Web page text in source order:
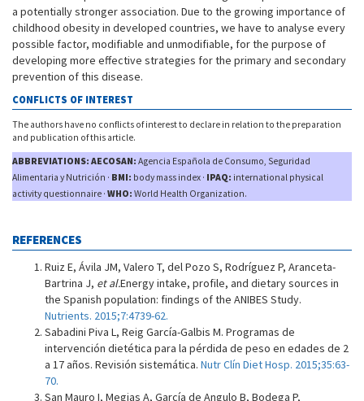
a potentially stronger association. Due to the growing importance of
childhood obesity in developed countries, we have to analyse every
possible factor, modifiable and unmodifiable, for the purpose of
developing more effective strategies for the primary and secondary
prevention of this disease.
CONFLICTS OF INTEREST
The authors have no conflicts of interest to declare in relation to the preparation
and publication of this article.
ABBREVIATIONS: AECOSAN: Agencia Española de Consumo, Seguridad
Alimentaria y Nutrición · BMI: body mass index · IPAQ: international physical
activity questionnaire · WHO: World Health Organization.
REFERENCES
Ruiz E, Ávila JM, Valero T, del Pozo S, Rodríguez P, Aranceta-
Bartrina J, et al.Energy intake, profile, and dietary sources in
the Spanish population: findings of the ANIBES Study.
Nutrients. 2015;7:4739-62.
Sabadini Piva L, Reig García-Galbis M. Programas de
intervención dietética para la pérdida de peso en edades de 2
a 17 años. Revisión sistemática. Nutr Clín Diet Hosp. 2015;35:63-
70.
San Mauro I, Megias A, García de Angulo B, Bodega P,